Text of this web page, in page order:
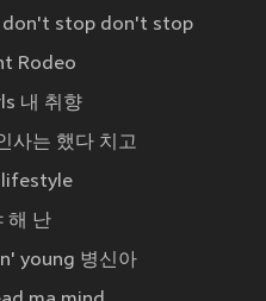
stop don't stop
Rodeo
내 취향
사는 했다 치고
해 난
young 병신아